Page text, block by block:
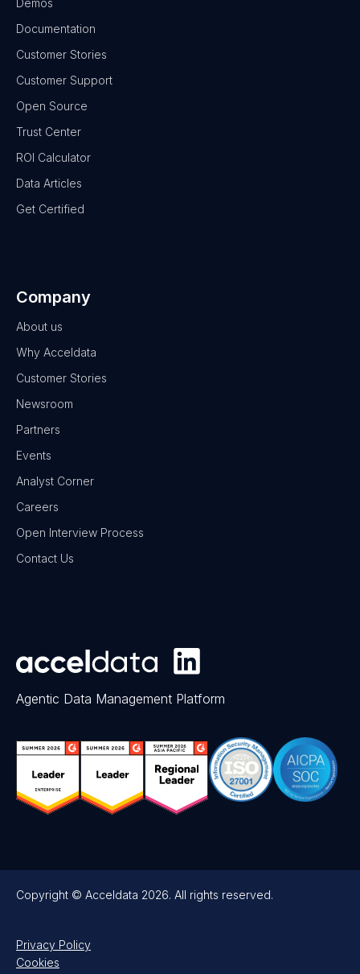
Demos
Documentation
Customer Stories
Customer Support
Open Source
Trust Center
ROI Calculator
Data Articles
Get Certified
Company
About us
Why Acceldata
Customer Stories
Newsroom
Partners
Events
Analyst Corner
Careers
Open Interview Process
Contact Us
Agentic Data Management Platform
Copyright © Acceldata 2026. All rights reserved.
Privacy Policy
Cookies